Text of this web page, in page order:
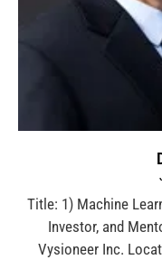
Title: 1) Machine
Investor, and
Vysioneer Inc.